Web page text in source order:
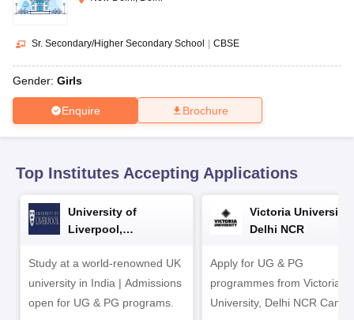
10th SyllabusJAC 10th Syllabus
2026
Digital Gujarat Scholarship 2026-27
Sr. Secondary/Higher Secondary School CBSE
Gender: Girls
Enquire Brochure
Top Institutes Accepting Applications
University of
Liverpool,
Study at a world-renowned UK
university in India | Admissions
open for UG & PG programs.
Victoria University,
Delhi NCR
Apply for UG & PG
programmes from Victoria
University, Delhi NCR